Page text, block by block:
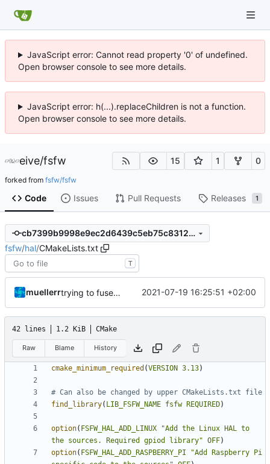
JavaScript error: Cannot read property '0' of undefined.
Open browser console to see more details.
JavaScript error: h(...).replaceChildren is not a function.
Open browser console to see more details.
eive/fsfw 15 1 0
forked from fsfw/fsfw
Code Issues Pull Requests Releases 1
cb7399b9998e9ec2d6439c5eb75c8312641770a4
fsfw/hal/CMakeLists.txt
T
muellerr trying to fuse header / inc 2021-07-19 16:25:51 +02:00
42 lines 1.2 KiB CMake
Raw Blame History
cmake_minimum_required (VERSION 3.13)
find_library( LIB_FSFW_NAME fsfw REQUIRED)
option( FSFW_HAL_ADD_LINUX
"Add the Linux HAL to
the sources. Required gpiod library" OFF)
option( FSFW_HAL_ADD_RASPBERRY_PI
"Add Raspberry Pi